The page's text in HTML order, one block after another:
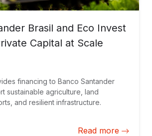
Brasil and Eco Invest
Capital at Scale
financing to Banco Santander
sustainable agriculture, land
and resilient infrastructure.
Read more